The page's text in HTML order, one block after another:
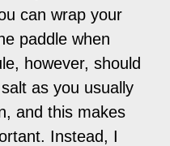
can wrap your
paddle when
however, should
as you usually
and this makes
Instead, I